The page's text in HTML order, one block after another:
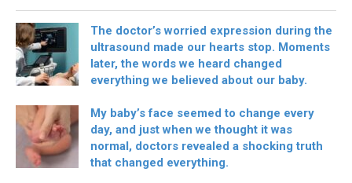
The doctor’s worried expression during the
ultrasound made our hearts stop. Moments
later, the words we heard changed
everything we believed about our baby.
My baby’s face seemed to change every
day, and just when we thought it was
normal, doctors revealed a shocking truth
that changed everything.